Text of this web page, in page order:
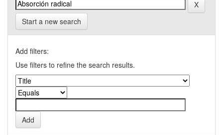
Start a new search
Add filters:
Use filters to refine the search results.